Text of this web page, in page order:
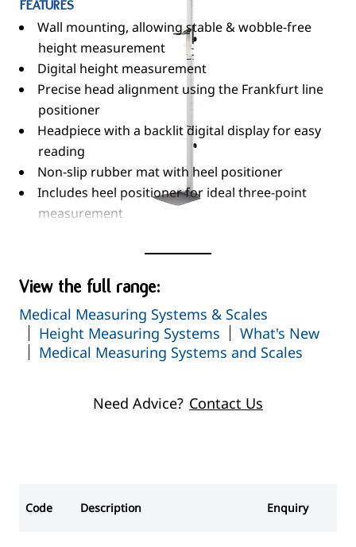
FEATURES
Wall mounting, allowing stable & wobble-free
height measurement
Digital height measurement
Precise head alignment using the Frankfurt line
positioner
Headpiece with a backlit digital display for easy
reading
Non-slip rubber mat with heel positioner
Includes heel positioner for ideal three-point
measurement
RESET
Automatic Switch-Off
CM/Inch Switch-Over
Calibration / Automatic Calibration
User-Defined Zero Setting
Backlighting
View the full range:
Medical Measuring Systems & Scales
Height Measuring Systems
What's New
Medical Measuring Systems and Scales
Need Advice? Contact Us
Code Description Enquiry